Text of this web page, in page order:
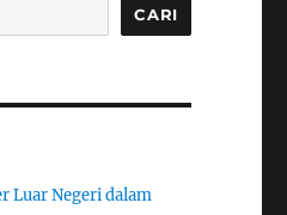
CARI
Luar Negeri dalam